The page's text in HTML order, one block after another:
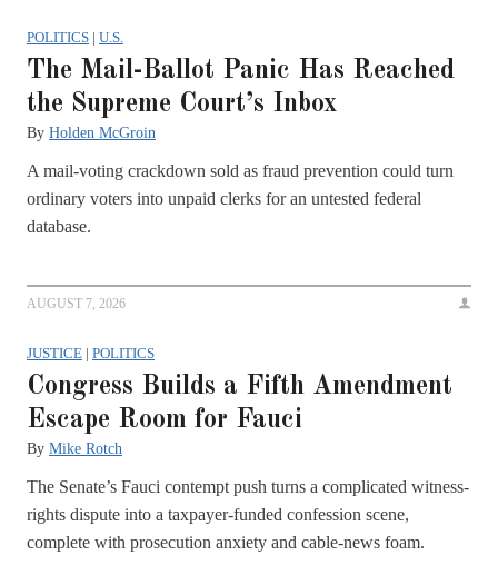
POLITICS | U.S.
The Mail-Ballot Panic Has Reached
the Supreme Court’s Inbox
By Holden McGroin
A mail-voting crackdown sold as fraud prevention could turn
ordinary voters into unpaid clerks for an untested federal
database.
AUGUST 7, 2026
JUSTICE | POLITICS
Congress Builds a Fifth Amendment
Escape Room for Fauci
By Mike Rotch
The Senate’s Fauci contempt push turns a complicated witness-
rights dispute into a taxpayer-funded confession scene,
complete with prosecution anxiety and cable-news foam.